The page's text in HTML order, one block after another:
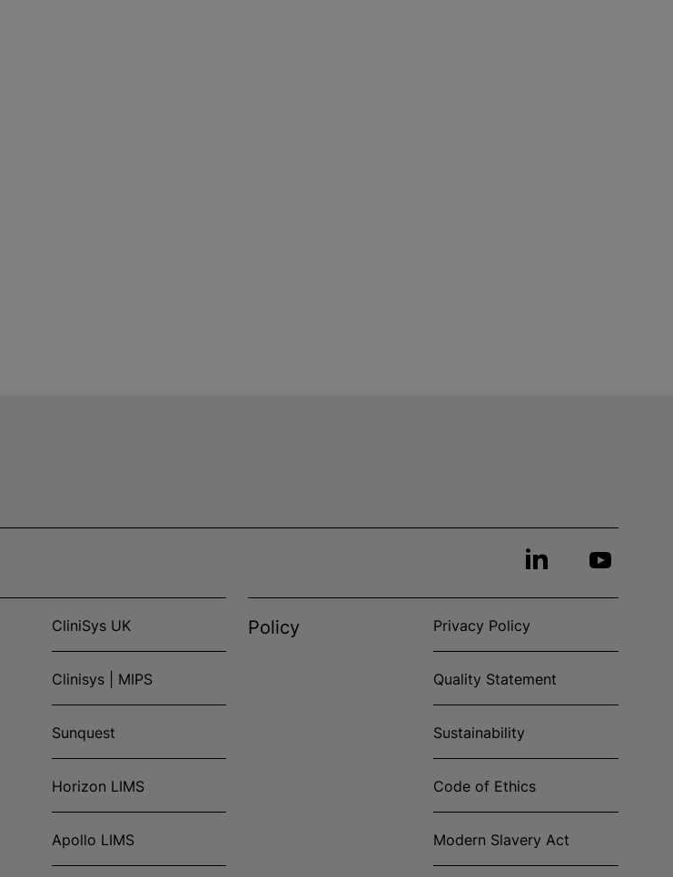
CliniSys UK
Clinisys | MIPS
Sunquest
Horizon LIMS
Apollo LIMS
Policy Privacy Policy
Quality Statement
Sustainability
Code of Ethics
Modern Slavery Act